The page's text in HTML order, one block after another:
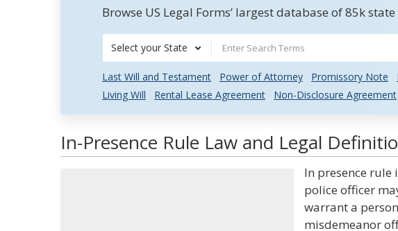
Browse US Legal Forms’ largest database of 85k
Select your State
Last Will and Testament Power of Attorney Promissory Note
Living Will
Rental Lease Agreement Non-Disclosure Agreement
In-Presence Rule Law and Legal
In presence rule
police officer
warrant a
misdemeanor